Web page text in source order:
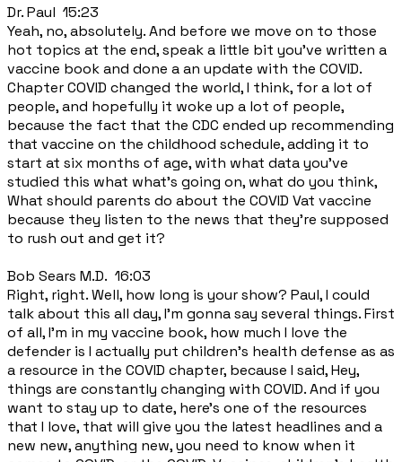
Dr. Paul 15:23
Yeah, no, absolutely. And before we move on to those
hot topics at the end, speak a little bit you've written a
vaccine book and done a an update with the COVID.
Chapter COVID changed the world, I think, for a lot of
people, and hopefully it woke up a lot of people,
because the fact that the CDC ended up recommending
that vaccine on the childhood schedule, adding it to
start at six months of age, with what data you've
studied this what what's going on, what do you think,
What should parents do about the COVID Vat vaccine
because they listen to the news that they're supposed
to rush out and get it?
Bob Sears M.D. 16:03
Right, right. Well, how long is your show? Paul, I could
talk about this all day, I'm gonna say several things. First
of all, I'm in my vaccine book, how much I love the
defender is I actually put children's health defense as as
a resource in the COVID chapter, because I said, Hey,
things are constantly changing with COVID. And if you
want to stay up to date, here's one of the resources
that I love, that will give you the latest headlines and a
new new, anything new, you need to know when it